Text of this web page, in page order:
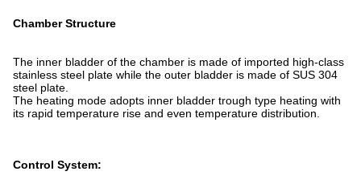
Chamber Structure
The inner bladder of the chamber is made of imported high-class
stainless steel plate while the outer bladder is made of SUS 304
steel plate.
The heating mode adopts inner bladder trough type heating with
its rapid temperature rise and even temperature distribution.
Control System: